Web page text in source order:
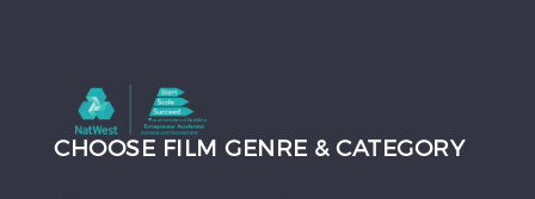
CHOOSE FILM GENRE & CATEGORY